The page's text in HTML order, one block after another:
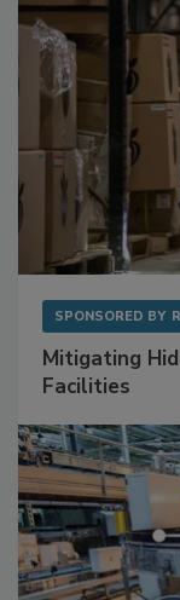
Mitigating